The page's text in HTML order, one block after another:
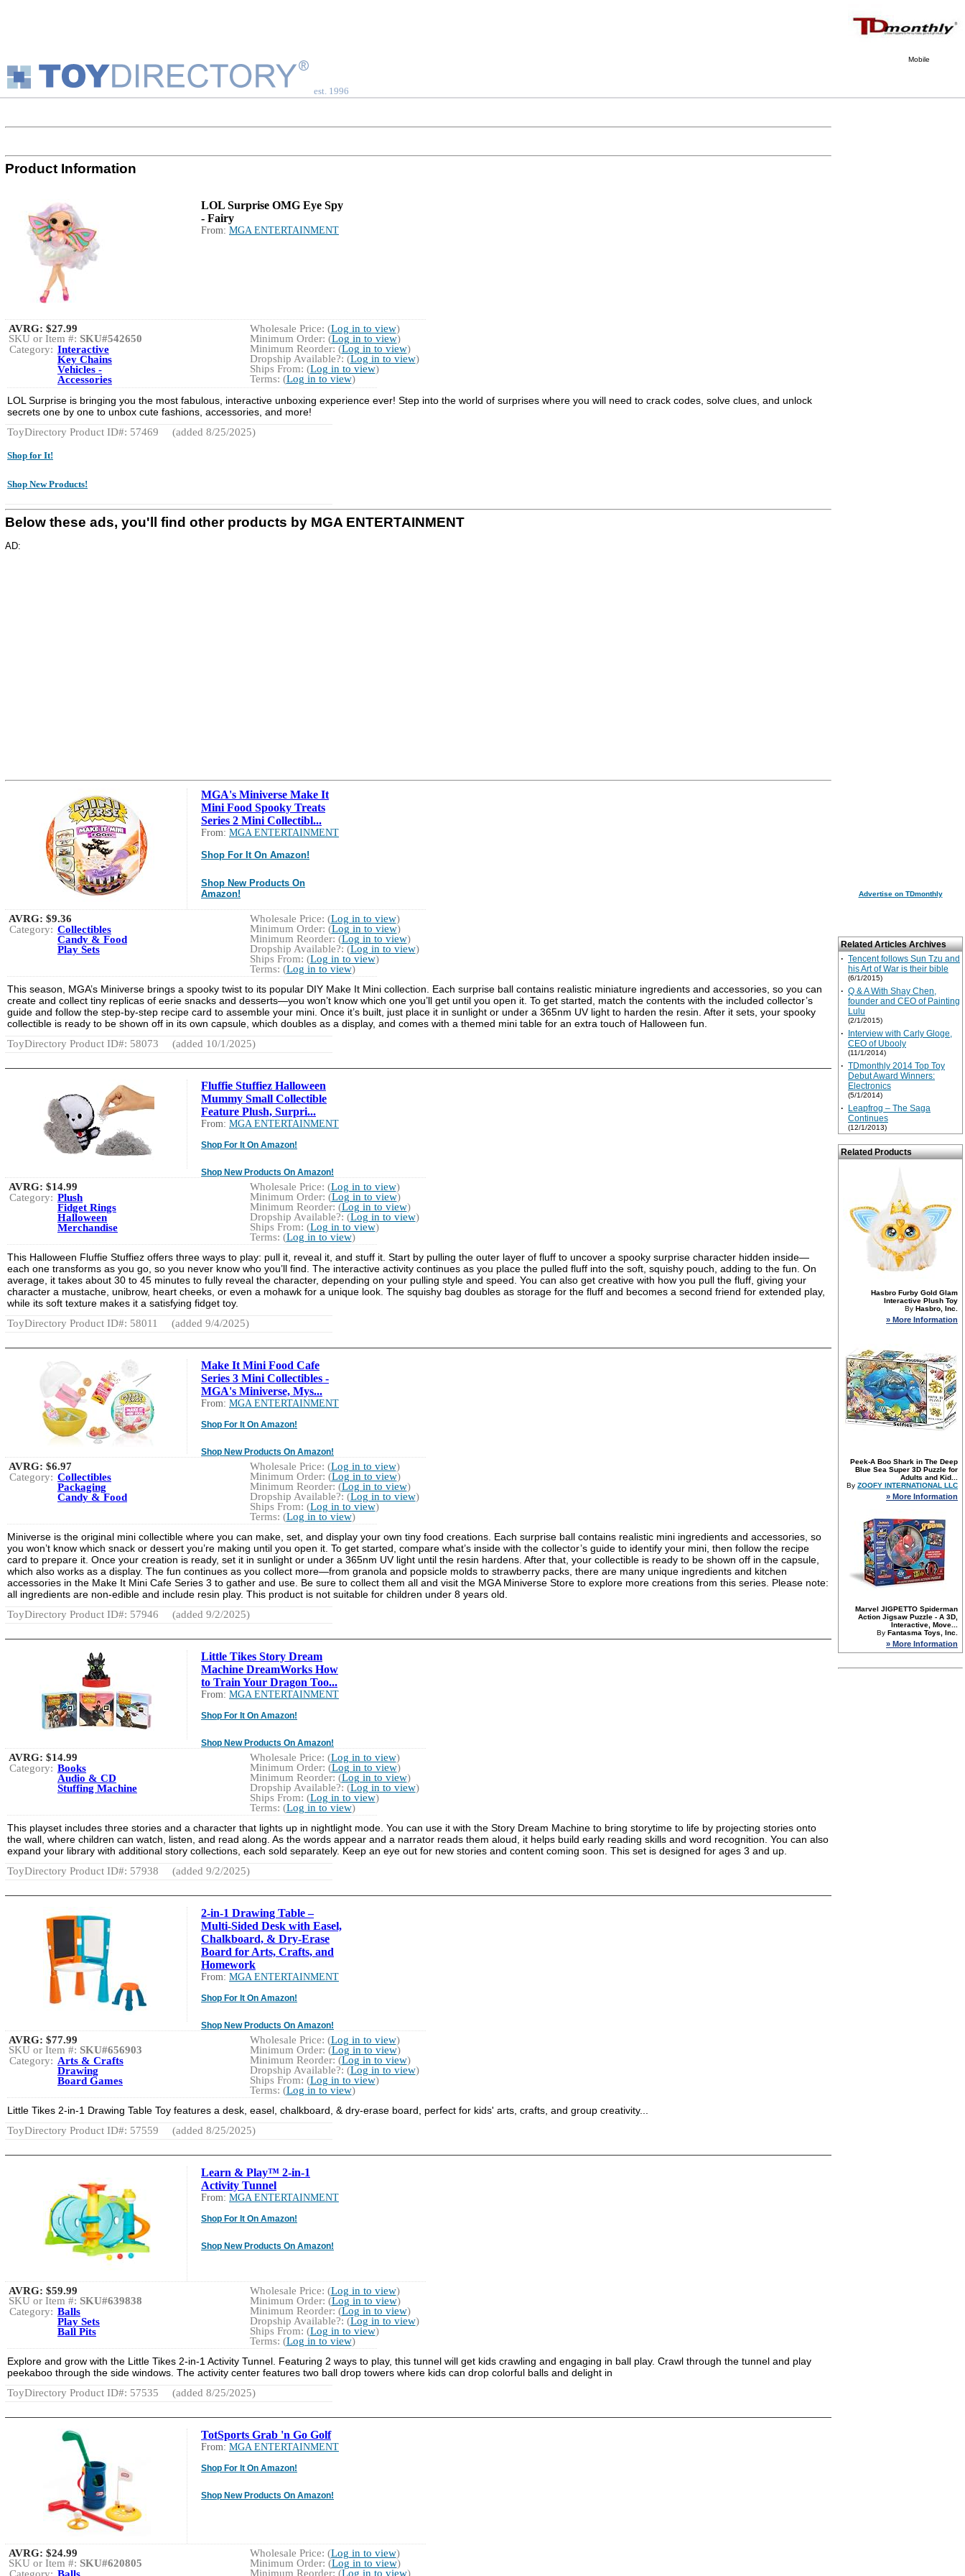
est. 1996
Mobile
Product Information
LOL Surprise OMG Eye Spy
- Fairy
From: MGA ENTERTAINMENT
Wholesale Price: (Log in to view)
Minimum Order: (Log in to view)
Minimum Reorder: (Log in to view)
Dropship Available?: (Log in to view)
Ships From: (Log in to view)
Terms: (Log in to view)
AVRG: $27.99
SKU or Item #: SKU#542650
Category: Interactive
Key Chains
Vehicles -
Accessories
LOL Surprise is bringing you the most fabulous, interactive unboxing experience ever! Step into the world of surprises where you will need to crack codes, solve clues, and unlock
secrets one by one to unbox cute fashions, accessories, and more!
ToyDirectory Product ID#: 57469
(added 8/25/2025)
Shop for It!
Shop New Products!
Below these ads, you'll find other products by MGA ENTERTAINMENT
AD:
MGA's Miniverse Make It
Mini Food Spooky Treats
Series 2 Mini Collectibl...
From: MGA ENTERTAINMENT
Shop For It On Amazon!
Shop New Products On
Amazon!
Wholesale Price: (Log in to view)
Minimum Order: (Log in to view)
Minimum Reorder: (Log in to view)
Dropship Available?: (Log in to view)
Ships From: (Log in to view)
Terms: (Log in to view)
AVRG: $9.36
Category: Collectibles
Candy & Food
Play Sets
This season, MGA’s Miniverse brings a spooky twist to its popular DIY Make It Mini collection. Each surprise ball contains realistic miniature ingredients and accessories, so you can
create and collect tiny replicas of eerie snacks and desserts—you won’t know which one you’ll get until you open it. To get started, match the contents with the included collector’s
guide and follow the step-by-step recipe card to assemble your mini. Once it’s built, just place it in sunlight or under a 365nm UV light to harden the resin. After it sets, your spooky
collectible is ready to be shown off in its own capsule, which doubles as a display, and comes with a themed mini table for an extra touch of Halloween fun.
ToyDirectory Product ID#: 58073
(added 10/1/2025)
Fluffie Stuffiez Halloween
Mummy Small Collectible
Feature Plush, Surpri...
From: MGA ENTERTAINMENT
Shop For It On Amazon!
Shop New Products On Amazon!
Wholesale Price: (Log in to view)
Minimum Order: (Log in to view)
Minimum Reorder: (Log in to view)
Dropship Available?: (Log in to view)
Ships From: (Log in to view)
Terms: (Log in to view)
AVRG: $14.99
Category: Plush
Fidget Rings
Halloween
Merchandise
This Halloween Fluffie Stuffiez offers three ways to play: pull it, reveal it, and stuff it. Start by pulling the outer layer of fluff to uncover a spooky surprise character hidden inside—
each one transforms as you go, so you never know who you’ll find. The interactive activity continues as you place the pulled fluff into the soft, squishy pouch, adding to the fun. On
average, it takes about 30 to 45 minutes to fully reveal the character, depending on your pulling style and speed. You can also get creative with how you pull the fluff, giving your
character a mustache, unibrow, heart cheeks, or even a mohawk for a unique look. The squishy bag doubles as storage for the fluff and becomes a second friend for extended play,
while its soft texture makes it a satisfying fidget toy.
ToyDirectory Product ID#: 58011
(added 9/4/2025)
Make It Mini Food Cafe
Series 3 Mini Collectibles -
MGA's Miniverse, Mys...
From: MGA ENTERTAINMENT
Shop For It On Amazon!
Shop New Products On Amazon!
Wholesale Price: (Log in to view)
Minimum Order: (Log in to view)
Minimum Reorder: (Log in to view)
Dropship Available?: (Log in to view)
Ships From: (Log in to view)
Terms: (Log in to view)
AVRG: $6.97
Category: Collectibles
Packaging
Candy & Food
Miniverse is the original mini collectible where you can make, set, and display your own tiny food creations. Each surprise ball contains realistic mini ingredients and accessories, so
you won’t know which snack or dessert you’re making until you open it. To get started, compare what’s inside with the collector’s guide to identify your mini, then follow the recipe
card to prepare it. Once your creation is ready, set it in sunlight or under a 365nm UV light until the resin hardens. After that, your collectible is ready to be shown off in the capsule,
which also works as a display. The fun continues as you collect more—from granola and popsicle molds to strawberry packs, there are many unique ingredients and kitchen
accessories in the Make It Mini Cafe Series 3 to gather and use. Be sure to collect them all and visit the MGA Miniverse Store to explore more creations from this series. Please note:
all ingredients are non-edible and include resin play. This product is not suitable for children under 8 years old.
ToyDirectory Product ID#: 57946
(added 9/2/2025)
Little Tikes Story Dream
Machine DreamWorks How
to Train Your Dragon Too...
From: MGA ENTERTAINMENT
Shop For It On Amazon!
Shop New Products On Amazon!
Wholesale Price: (Log in to view)
Minimum Order: (Log in to view)
Minimum Reorder: (Log in to view)
Dropship Available?: (Log in to view)
Ships From: (Log in to view)
Terms: (Log in to view)
AVRG: $14.99
Category: Books
Audio & CD
Stuffing Machine
This playset includes three stories and a character that lights up in nightlight mode. You can use it with the Story Dream Machine to bring storytime to life by projecting stories onto
the wall, where children can watch, listen, and read along. As the words appear and a narrator reads them aloud, it helps build early reading skills and word recognition. You can also
expand your library with additional story collections, each sold separately. Keep an eye out for new stories and content coming soon. This set is designed for ages 3 and up.
ToyDirectory Product ID#: 57938
(added 9/2/2025)
2-in-1 Drawing Table –
Multi-Sided Desk with Easel,
Chalkboard, & Dry-Erase
Board for Arts, Crafts, and
Homework
From: MGA ENTERTAINMENT
Shop For It On Amazon!
Shop New Products On Amazon!
Wholesale Price: (Log in to view)
Minimum Order: (Log in to view)
Minimum Reorder: (Log in to view)
Dropship Available?: (Log in to view)
Ships From: (Log in to view)
Terms: (Log in to view)
AVRG: $77.99
SKU or Item #: SKU#656903
Category: Arts & Crafts
Drawing
Board Games
Little Tikes 2-in-1 Drawing Table Toy features a desk, easel, chalkboard, & dry-erase board, perfect for kids' arts, crafts, and group creativity...
ToyDirectory Product ID#: 57559
(added 8/25/2025)
Learn & Play™ 2-in-1
Activity Tunnel
From: MGA ENTERTAINMENT
Shop For It On Amazon!
Shop New Products On Amazon!
Wholesale Price: (Log in to view)
Minimum Order: (Log in to view)
Minimum Reorder: (Log in to view)
Dropship Available?: (Log in to view)
Ships From: (Log in to view)
Terms: (Log in to view)
AVRG: $59.99
SKU or Item #: SKU#639838
Category: Balls
Play Sets
Ball Pits
Explore and grow with the Little Tikes 2-in-1 Activity Tunnel. Featuring 2 ways to play, this tunnel will get kids crawling and engaging in ball play. Crawl through the tunnel and play
peekaboo through the side windows. The activity center features two ball drop towers where kids can drop colorful balls and delight in
ToyDirectory Product ID#: 57535
(added 8/25/2025)
TotSports Grab 'n Go Golf
From: MGA ENTERTAINMENT
Shop For It On Amazon!
Shop New Products On Amazon!
Wholesale Price: (Log in to view)
Minimum Order: (Log in to view)
Minimum Reorder: (Log in to view)
AVRG: $24.99
SKU or Item #: SKU#620805
Category: Balls
Advertise on TDmonthly
Related Articles Archives
· Tencent follows Sun Tzu and
his Art of War is their bible
(6/1/2015)
· Q & A With Shay Chen,
founder and CEO of Painting
Lulu
(2/1/2015)
·
Interview with Carly Gloge,
CEO of Ubooly
(11/1/2014)
· TDmonthly 2014 Top Toy
Debut Award Winners:
Electronics
(5/1/2014)
·
Leapfrog – The Saga
Continues
(12/1/2013)
Related Products
Hasbro Furby Gold Glam
Interactive Plush Toy
By Hasbro, Inc.
» More Information
Peek-A Boo Shark in The Deep
Blue Sea Super 3D Puzzle for
Adults and Kid...
By ZOOFY INTERNATIONAL LLC
» More Information
Marvel JIGPETTO Spiderman
Action Jigsaw Puzzle - A 3D,
Interactive, Move...
By Fantasma Toys, Inc.
» More Information